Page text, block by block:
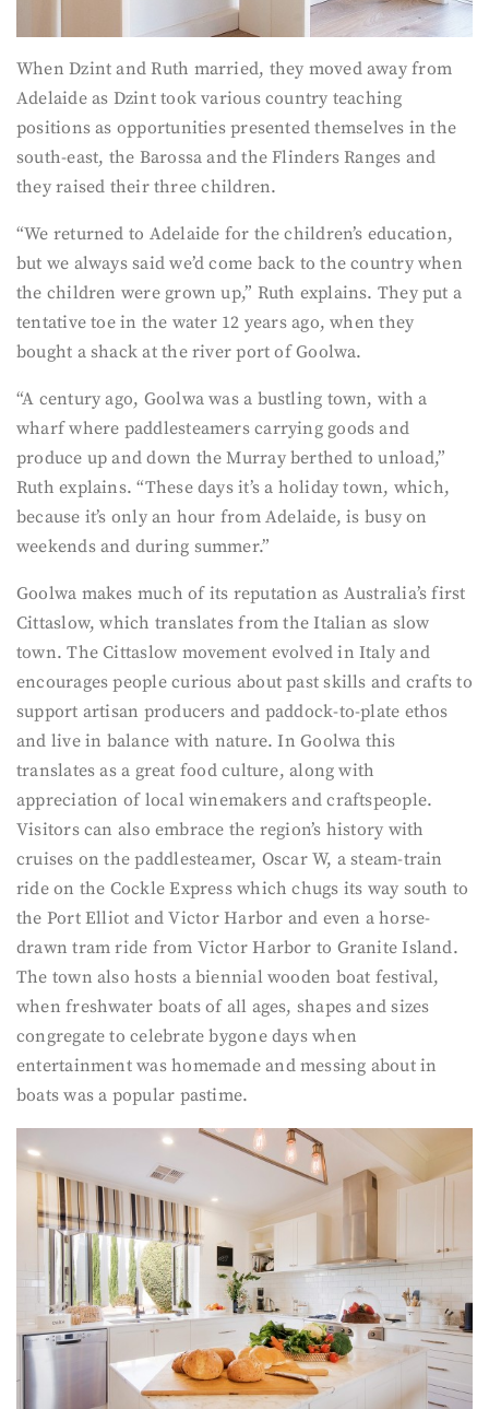
When Dzint and Ruth married, they moved away from
Adelaide as Dzint took various country teaching
positions as opportunities presented themselves in the
south-east, the Barossa and the Flinders Ranges and
they raised their three children.
“We returned to Adelaide for the children’s education,
but we always said we’d come back to the country when
the children were grown up,” Ruth explains. They put a
tentative toe in the water 12 years ago, when they
bought a shack at the river port of Goolwa.
“A century ago, Goolwa was a bustling town, with a
wharf where paddlesteamers carrying goods and
produce up and down the Murray berthed to unload,”
Ruth explains. “These days it’s a holiday town, which,
because it’s only an hour from Adelaide, is busy on
weekends and during summer.”
Goolwa makes much of its reputation as Australia’s first
Cittaslow, which translates from the Italian as slow
town. The Cittaslow movement evolved in Italy and
encourages people curious about past skills and crafts to
support artisan producers and paddock-to-plate ethos
and live in balance with nature. In Goolwa this
translates as a great food culture, along with
appreciation of local winemakers and craftspeople.
Visitors can also embrace the region’s history with
cruises on the paddlesteamer, Oscar W, a steam-train
ride on the Cockle Express which chugs its way south to
the Port Elliot and Victor Harbor and even a horse-
drawn tram ride from Victor Harbor to Granite Island.
The town also hosts a biennial wooden boat festival,
when freshwater boats of all ages, shapes and sizes
congregate to celebrate bygone days when
entertainment was homemade and messing about in
boats was a popular pastime.